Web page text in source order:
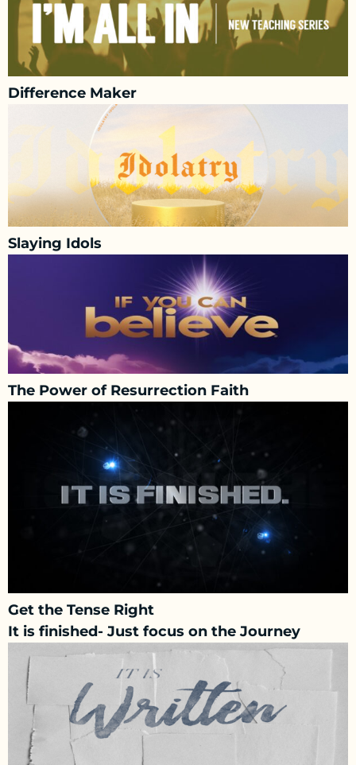
Difference Maker
Slaying Idols
The Power of Resurrection Faith
Get the Tense Right
It is finished- Just focus on the Journey